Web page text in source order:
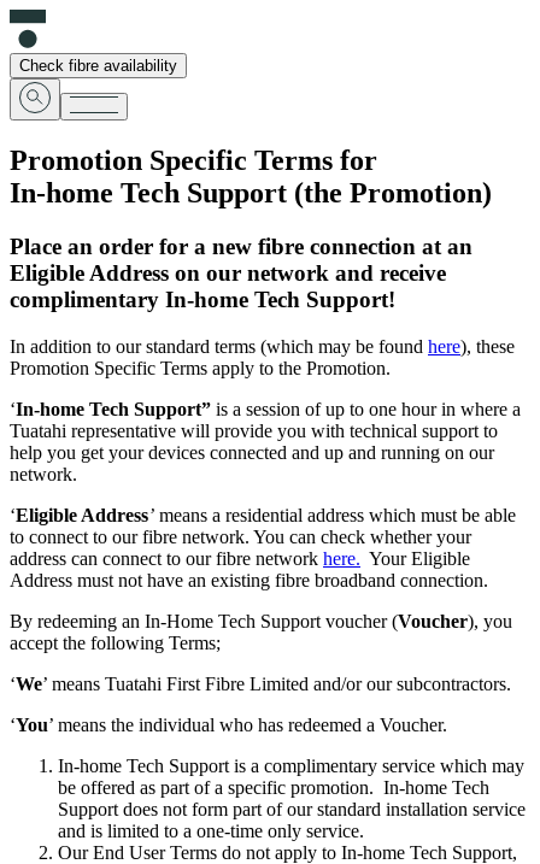
Check fibre availability
Promotion Specific Terms for
In-home Tech Support (the Promotion)
Place an order for a new fibre connection at an
Eligible Address on our network and receive
complimentary In-home Tech Support!
In addition to our standard terms (which may be found here), these
Promotion Specific Terms apply to the Promotion.
‘In-home Tech Support” is a session of up to one hour in where a
Tuatahi representative will provide you with technical support to
help you get your devices connected and up and running on our
network.
‘Eligible Address’ means a residential address which must be able
to connect to our fibre network. You can check whether your
address can connect to our fibre network here. Your Eligible
Address must not have an existing fibre broadband connection.
By redeeming an In-Home Tech Support voucher (Voucher), you
accept the following Terms;
‘We’ means Tuatahi First Fibre Limited and/or our subcontractors.
‘You’ means the individual who has redeemed a Voucher.
In-home Tech Support is a complimentary service which may
be offered as part of a specific promotion. In-home Tech
Support does not form part of our standard installation service
and is limited to a one-time only service.
Our End User Terms do not apply to In-home Tech Support,